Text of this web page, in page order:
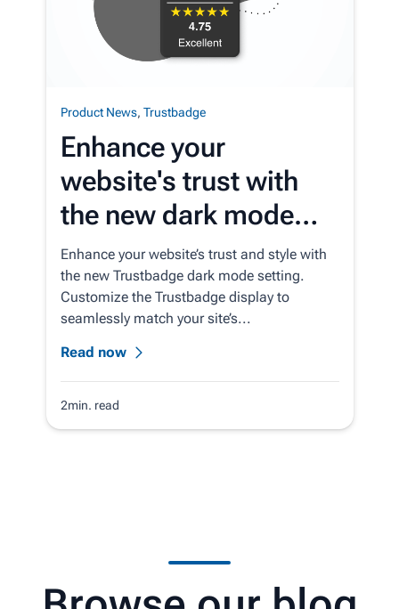
Product News, Trustbadge
Enhance your
website's trust with
the new dark mode
setting for the
Trustbadge
Enhance your website’s trust and style with
the new Trustbadge dark mode setting.
Customize the Trustbadge display to
seamlessly match your site’s...
Read now
2min. read